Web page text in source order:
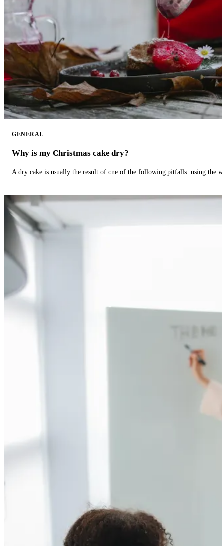
GENERAL
Why is my Christmas cake dry?
A dry cake is usually the result of one of the following pitfalls: using the